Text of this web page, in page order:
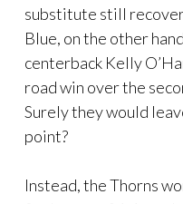
substitute still
Blue, on the other
centerback Kelly
road win over the
Surely they would
point?
Instead, the Thorns